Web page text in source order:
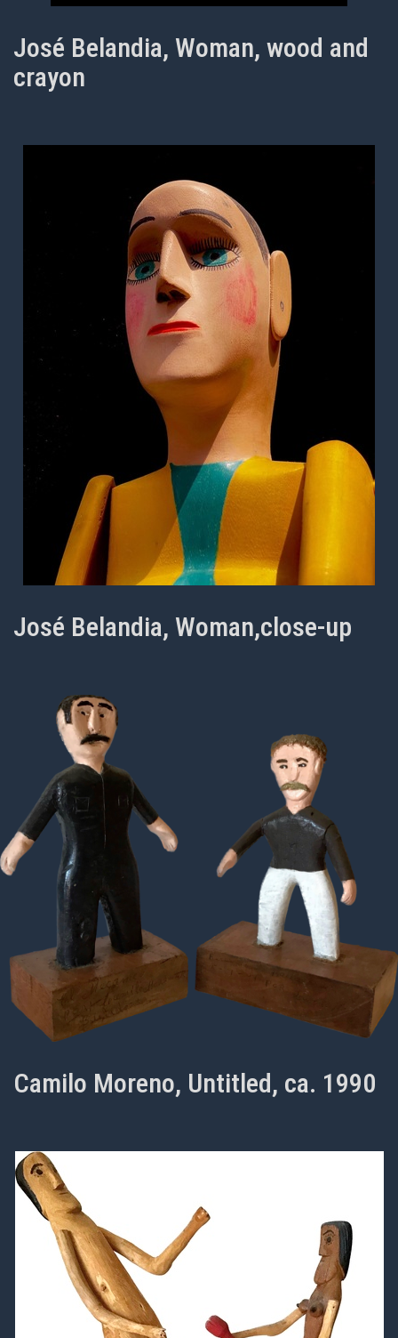
José Belandia, Woman, wood and
crayon
José Belandia, Woman,close-up
Camilo Moreno, Untitled, ca. 1990